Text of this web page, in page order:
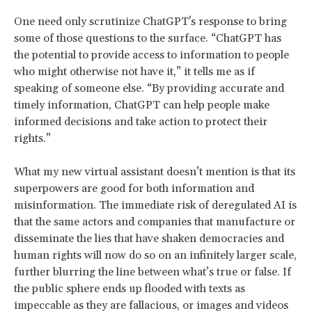
One need only scrutinize ChatGPT's response to bring
some of those questions to the surface. “ChatGPT has
the potential to provide access to information to people
who might otherwise not have it,” it tells me as if
speaking of someone else. “By providing accurate and
timely information, ChatGPT can help people make
informed decisions and take action to protect their
rights.”
What my new virtual assistant doesn’t mention is that its
superpowers are good for both information and
misinformation. The immediate risk of deregulated AI is
that the same actors and companies that manufacture or
disseminate the lies that have shaken democracies and
human rights will now do so on an infinitely larger scale,
further blurring the line between what’s true or false. If
the public sphere ends up flooded with texts as
impeccable as they are fallacious, or images and videos